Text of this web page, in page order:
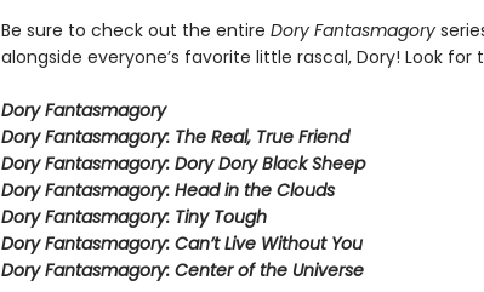
Be sure to check out the entire Dory Fantasmagory
alongside everyone’s favorite little rascal, Dory! Look for
Dory Fantasmagory
Dory Fantasmagory: The Real, True Friend
Dory Fantasmagory: Dory Dory Black Sheep
Dory Fantasmagory: Head in the Clouds
Dory Fantasmagory: Tiny Tough
Dory Fantasmagory: Can’t Live Without You
Dory Fantasmagory: Center of the Universe